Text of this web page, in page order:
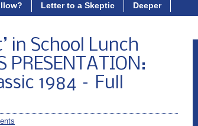
Letter to a Skeptic Deeper
in School Lunch
PRESENTATION:
1984 – Full